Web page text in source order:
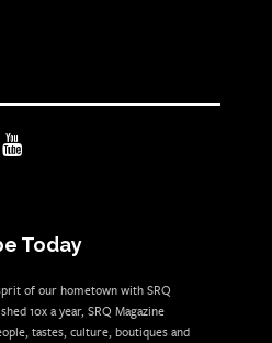
Today
of our hometown with SRQ
10x a year, SRQ Magazine
tastes, culture, boutiques and